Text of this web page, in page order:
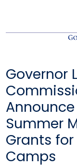
Governor
Summer
Grants
Camps